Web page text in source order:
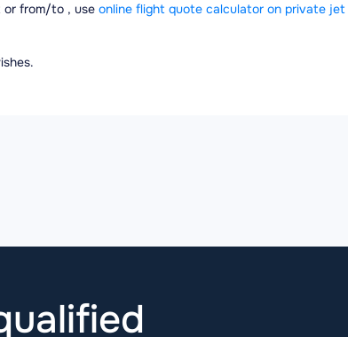
or from/to , use online flight quote calculator on private jet